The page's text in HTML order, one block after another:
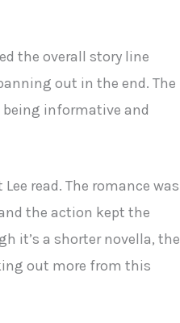
the overall story line
out in the end. The
informative and
read. The romance was
the action kept the
it’s a shorter novella, the
out more from this